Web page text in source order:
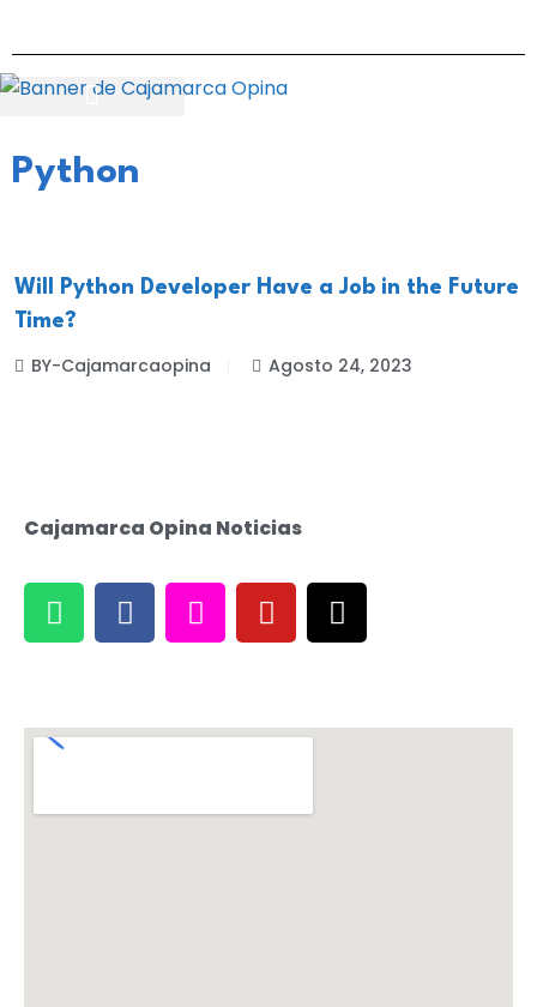
Python
Will Python Developer Have a Job in the Future
Time?
BY-Cajamarcaopina Agosto 24, 2023
Cajamarca Opina Noticias